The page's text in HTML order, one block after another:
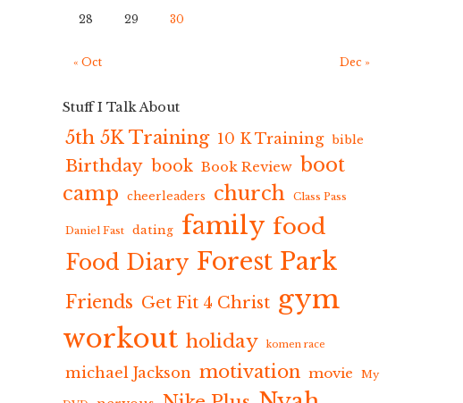
28 29 30
« Oct Dec »
Stuff I Talk About
5th 5K Training 10 K Training bible
Birthday book Book Review boot
camp
cheerleaders church Class Pass
Daniel Fast dating family food
Food Diary Forest Park
Friends Get Fit 4 Christ gym
workout holiday komen race
michael Jackson motivation movie My